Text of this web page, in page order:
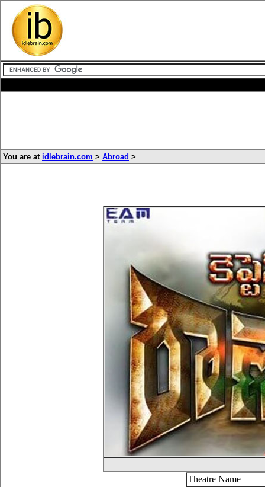
You are at idlebrain.com > Abroad >
Theatre Name